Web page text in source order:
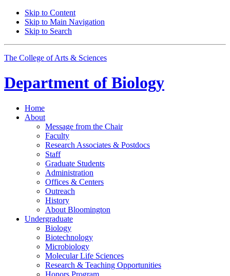
Skip to Content
Skip to Main Navigation
Skip to Search
The College of Arts & Sciences
Department of Biology
Home
About
Message from the Chair
Faculty
Research Associates & Postdocs
Staff
Graduate Students
Administration
Offices & Centers
Outreach
History
About Bloomington
Undergraduate
Biology
Biotechnology
Microbiology
Molecular Life Sciences
Research & Teaching Opportunities
Honors Program